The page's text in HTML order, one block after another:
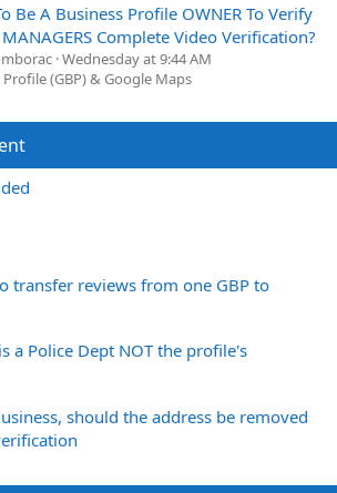
Be A Business Profile OWNER To Verify
Complete Video Verification?
Wednesday at 9:44 AM
(GBP) & Google Maps
transfer reviews from one GBP to
a Police Dept NOT the profile's
should the address be removed